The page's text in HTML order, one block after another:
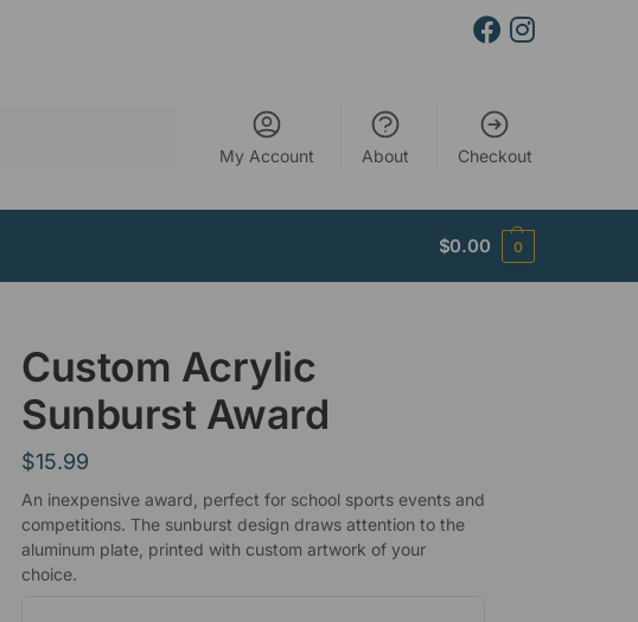
My Account About Checkout
$0.00 0
Custom Acrylic
Sunburst Award
$15.99
An inexpensive award, perfect for school sports events and
competitions. The sunburst design draws attention to the
aluminum plate, printed with custom artwork of your
choice.